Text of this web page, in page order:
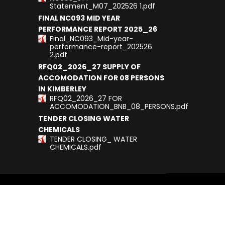
Statement_M07_202526 1.pdf
FINAL NC093 MID YEAR
PERFORMANCE REPORT 2025_26
Final_NC093_Mid-year-
performance-report_202526
2.pdf
RFQ02_2026_27 SUPPLY OF
ACCOMODATION FOR 08 PERSONS
IN KIMBERLEY
RFQ02_2026_27 FOR
ACCOMODATION_BNB_08_PERSONS.pdf
TENDER CLOSING WATER
CHEMICALS
TENDER CLOSING_ WATER
CHEMICALS.pdf